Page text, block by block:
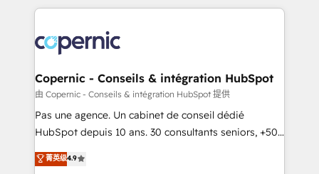
HubSpot's Global Partner of the Year in 2024,
worldwide, and with over 15 years in the ecosystem,
Huble has built a track record that speaks for itself.
One company, one operating model, delivering
across offices and consulting teams in the UK, USA,
Canada, Germany, France, Belgium, Singapore, and
South Africa. Certified compliant with ISO/IEC
international offices and 175+ employees.
Copernic - Conseils & intégration HubSpot
由 Copernic - Conseils & intégration HubSpot 提供
Pas une agence. Un cabinet de conseil dédié
HubSpot depuis 10 ans. 30 consultants seniors, +500
clients, un ROI mesurable. Notre mission : faire de
HubSpot un vrai levier de performance pour votre
菁英级4.9